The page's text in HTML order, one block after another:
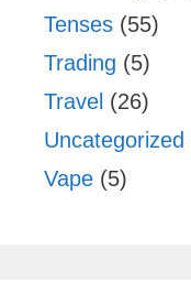
Tenses (55)
Trading (5)
Travel (26)
Uncategorized
Vape (5)